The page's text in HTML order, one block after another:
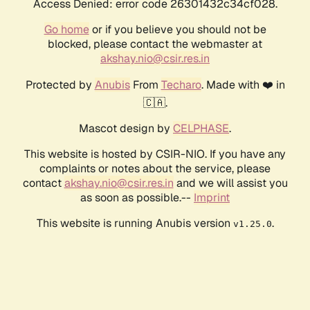
Access Denied: error code 26301432c34cf028.
Go homeor if you believe you should not be
blocked, please contact the webmaster at
akshay.nio@csir.res.in
Protected by AnubisFrom Techaro. Made with ❤️ in
🇨🇦.
Mascot design by CELPHASE.
This website is hosted by CSIR-NIO. If you have any
complaints or notes about the service, please
contactakshay.nio@csir.res.in and we will assist you
as soon as possible.-- Imprint
This website is running Anubis version v1.25.0.